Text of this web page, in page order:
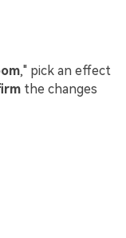
," pick an effect
the changes